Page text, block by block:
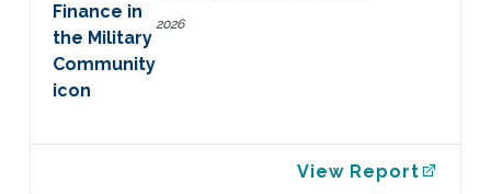
2026
View Report